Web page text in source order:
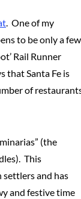
. One of my
to be only a few
Rail Runner
that Santa Fe is
of
(the
This
and has
and festive time